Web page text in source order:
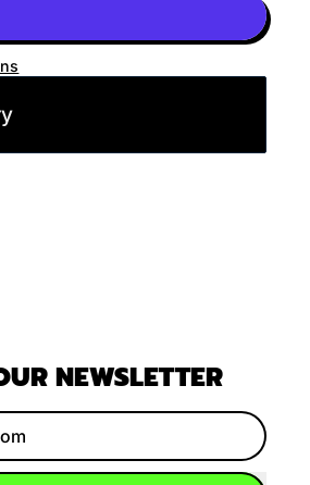
NEWSLETTER